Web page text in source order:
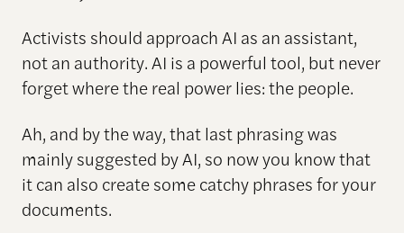
Activists should approach AI as an assistant,
not an authority. AI is a powerful tool, but never
forget where the real power lies: the people.
Ah, and by the way, that last phrasing was
mainly suggested by AI, so now you know that
it can also create some catchy phrases for your
documents.